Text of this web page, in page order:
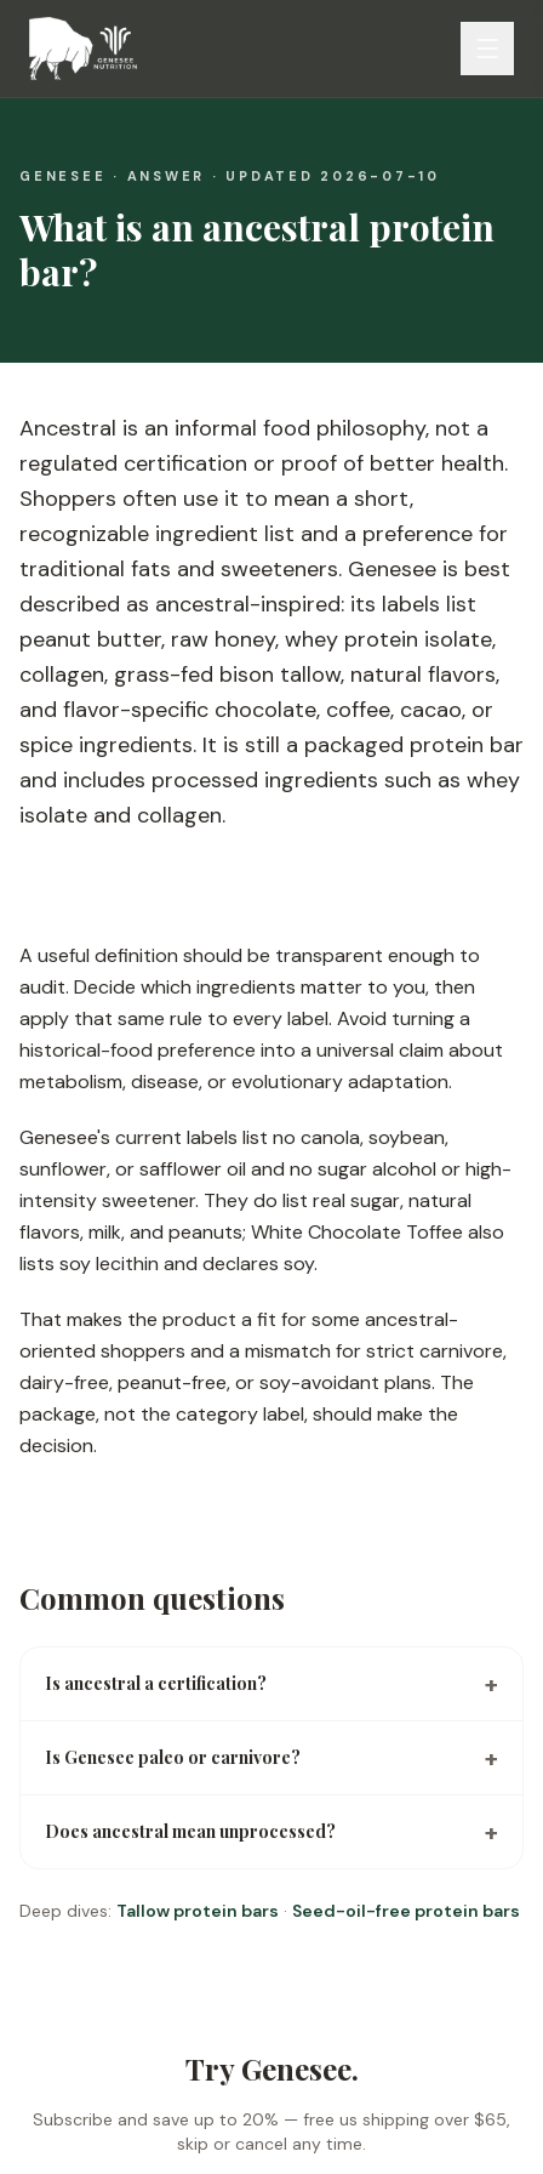
GENESEE · ANSWER · UPDATED 2026-07-10
What is an ancestral protein
bar?
Ancestral is an informal food philosophy, not a
regulated certification or proof of better health.
Shoppers often use it to mean a short,
recognizable ingredient list and a preference for
traditional fats and sweeteners. Genesee is best
described as ancestral-inspired: its labels list
peanut butter, raw honey, whey protein isolate,
collagen, grass-fed bison tallow, natural flavors,
and flavor-specific chocolate, coffee, cacao, or
spice ingredients. It is still a packaged protein bar
and includes processed ingredients such as whey
isolate and collagen.
A useful definition should be transparent enough to
audit. Decide which ingredients matter to you, then
apply that same rule to every label. Avoid turning a
historical-food preference into a universal claim about
metabolism, disease, or evolutionary adaptation.
Genesee's current labels list no canola, soybean,
sunflower, or safflower oil and no sugar alcohol or high-
intensity sweetener. They do list real sugar, natural
flavors, milk, and peanuts; White Chocolate Toffee also
lists soy lecithin and declares soy.
That makes the product a fit for some ancestral-
oriented shoppers and a mismatch for strict carnivore,
dairy-free, peanut-free, or soy-avoidant plans. The
package, not the category label, should make the
decision.
Common questions
Is ancestral a certification? +
Is Genesee paleo or carnivore? +
Does ancestral mean unprocessed? +
Deep dives: Tallow protein bars · Seed-oil-free protein bars
Try Genesee.
Subscribe and save up to 20% — free us shipping over $65,
skip or cancel any time.